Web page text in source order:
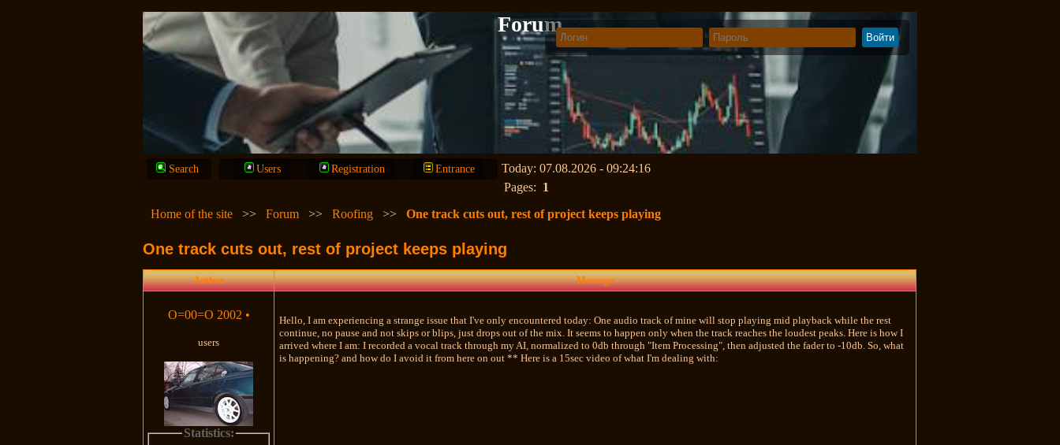
Forum
Search Users Registration Entrance
Today: 07.08.2026 - 09:24:16
Pages: 1
Home of the site
>>Forum >>Roofing >>One track cuts out, rest of project keeps playing
One track cuts out, rest of project keeps playing
Author Message
O=00=O 2002 •
users
Statistics:
Hello, I am experiencing a strange issue that I've only encountered today: One audio track of mine will stop playing mid playback while the rest
continue, no pause and not skips or blips, just drops out of the mix. It seems to happen only when the track reaches the loudest peaks. Here is how I
arrived where I am: I recorded a vocal track through my AI, normalized to 0db through "Item Processing", then adjusted the fader to -10db. So, what
is happening? and how do I avoid it from here on out ** Here is a 15sec video of what I'm dealing with: